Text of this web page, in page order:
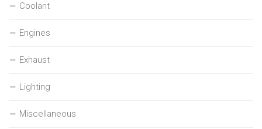
Coolant
Engines
Exhaust
Lighting
Miscellaneous